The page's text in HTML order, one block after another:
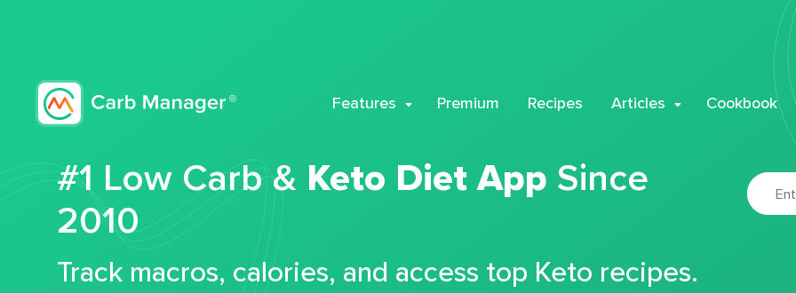
Features Premium Recipes Articles Cookbook
#1 Low Carb & Keto Diet App Since
2010
Track macros, calories, and access top Keto recipes.